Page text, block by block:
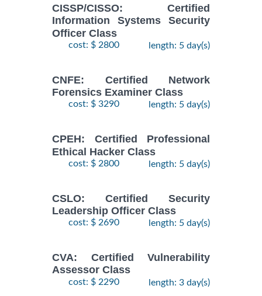
CISSP/CISSO: Certified
Information Systems Security
Officer Class
cost: $ 2800 length: 5 day(s)
CNFE: Certified Network
Forensics Examiner Class
cost: $ 3290 length: 5 day(s)
CPEH: Certified Professional
Ethical Hacker Class
cost: $ 2800 length: 5 day(s)
CSLO: Certified Security
Leadership Officer Class
cost: $ 2690 length: 5 day(s)
CVA: Certified Vulnerability
Assessor Class
cost: $ 2290 length: 3 day(s)